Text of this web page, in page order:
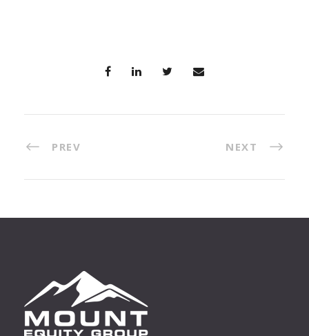
PREV NEXT